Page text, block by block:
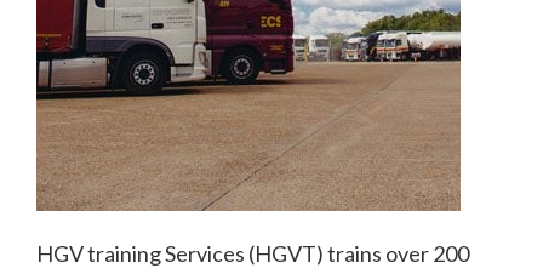
HGV training Services (HGVT) trains over 200